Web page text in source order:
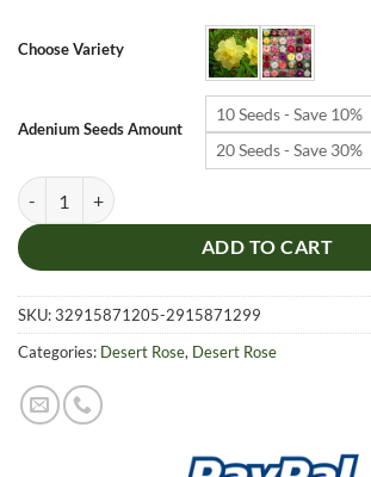
$6.99
through
$19.99
Choose Variety
Adenium Seeds Amount
10 Seeds - Save 10%
20 Seeds - Save 30%
Adenium Obesum Desert Rose Seeds – Multi-
ADD TO CART
SKU:32915871205-2915871299
Categories: Desert Rose, Desert Rose